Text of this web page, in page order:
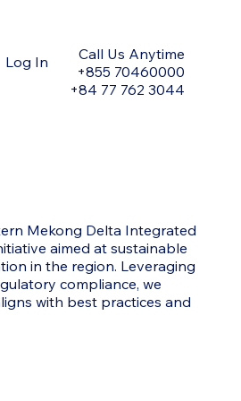
Log In
Call Us Anytime
+855 70460000
+84 77 762 3044
Mekong Delta Integrated
aimed at sustainable
in the region. Leveraging
compliance, we
with best practices and